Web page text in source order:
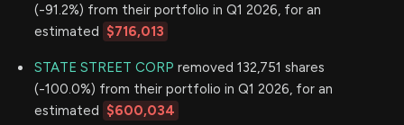
(-91.2%) from their portfolio in Q1 2026, for an
estimated $716,013
STATE STREET CORP removed 132,751 shares
(-100.0%) from their portfolio in Q1 2026, for an
estimated $600,034